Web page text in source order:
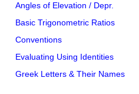
Angles of Elevation / Depr.
Basic Trigonometric Ratios
Conventions
Evaluating Using Identities
Greek Letters & Their Names